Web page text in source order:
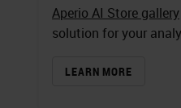
Aperio AI Store gallery
solution for your
LEARN MORE